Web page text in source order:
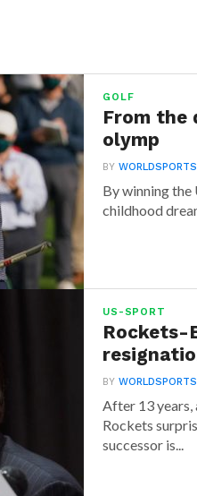
GOLF
From the
olymp
BYWORLDSPORTS
By winning the
childhood
US-SPORT
Rockets-
BYWORLDSPORTS
After 13
Rockets
successor is...